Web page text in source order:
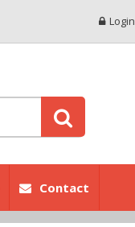
Login
Contact